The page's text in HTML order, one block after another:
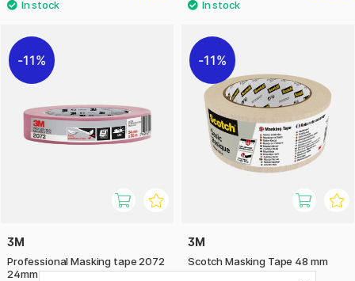
11%
3M
Professional Masking tape 2072
24mm
11%
3M
Scotch Masking Tape 48 mm